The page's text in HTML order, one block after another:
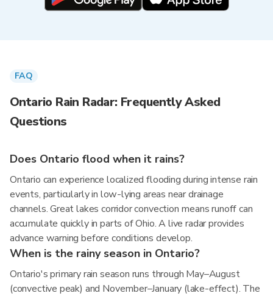
FAQ
Ontario Rain Radar: Frequently Asked
Questions
Does Ontario flood when it rains?
Ontario can experience localized flooding during intense rain
events, particularly in low-lying areas near drainage
channels. Great lakes corridor convection means runoff can
accumulate quickly in parts of Ohio. A live radar provides
advance warning before conditions develop.
When is the rainy season in Ontario?
Ontario's primary rain season runs through May–August
(convective peak) and November–January (lake-effect). The